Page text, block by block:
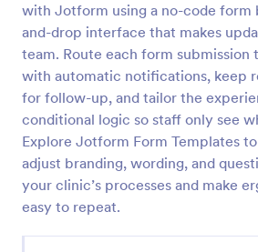
with Jotform using a no-code form
and-drop interface that makes
team. Route each form
with automatic notifications, keep
for follow-up, and tailor the
conditional logic so staff only see
Explore Jotform Form Templates
adjust branding, wording, and
your clinic’s processes and make
easy to repeat.
Acupuncture Soap Notes
Acupuncture Soap Notes Form is
template for healthcare
client documentation. It aids in
records of subjective
findings, assessments, and
Go to Category:
Healthcare Forms